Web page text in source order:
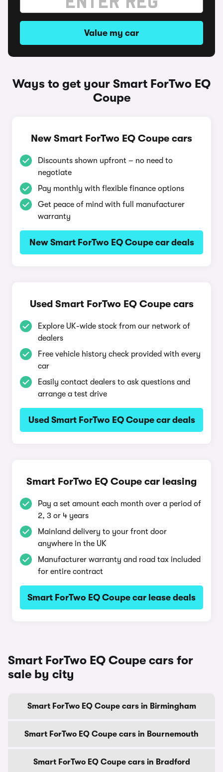
Value my car
Ways to get your Smart ForTwo EQ
Coupe
New Smart ForTwo EQ Coupe cars
Discounts shown upfront – no need to
negotiate
Pay monthly with flexible finance options
Get peace of mind with full manufacturer
warranty
New Smart ForTwo EQ Coupe car deals
Used Smart ForTwo EQ Coupe cars
Explore UK-wide stock from our network of
dealers
Free vehicle history check provided with every
car
Easily contact dealers to ask questions and
arrange a test drive
Used Smart ForTwo EQ Coupe car deals
Smart ForTwo EQ Coupe car leasing
Pay a set amount each month over a period of
2, 3 or 4 years
Mainland delivery to your front door
anywhere in the UK
Manufacturer warranty and road tax included
for entire contract
Smart ForTwo EQ Coupe car lease deals
Smart ForTwo EQ Coupe cars for
sale by city
Smart ForTwo EQ Coupe cars in Birmingham
Smart ForTwo EQ Coupe cars in Bournemouth
Smart ForTwo EQ Coupe cars in Bradford